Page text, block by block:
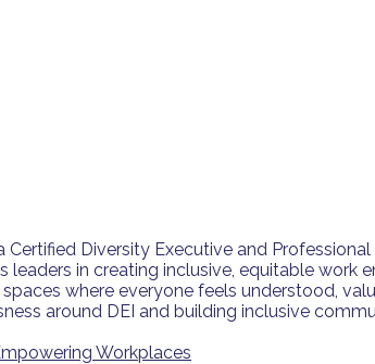
Certified Diversity Executive and
leaders in creating inclusive, equitable
where everyone feels understood,
around DEI and building inclusive
Workplaces